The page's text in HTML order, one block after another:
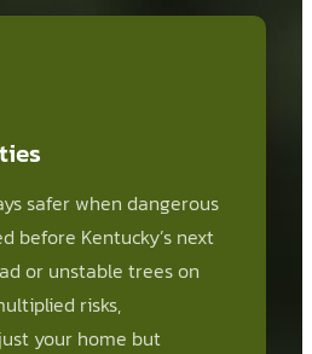
safer when dangerous
before Kentucky’s next
or unstable trees on
risks,
your home but